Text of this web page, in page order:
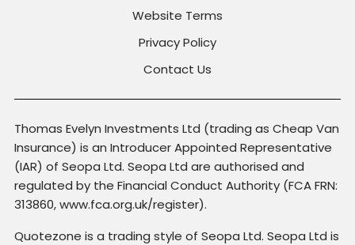
Website Terms
Privacy Policy
Contact Us
Thomas Evelyn Investments Ltd (trading as Cheap Van
Insurance) is an Introducer Appointed Representative
(IAR) of Seopa Ltd. Seopa Ltd are authorised and
regulated by the Financial Conduct Authority (FCA FRN:
313860, www.fca.org.uk/register).
Quotezone is a trading style of Seopa Ltd. Seopa Ltd is